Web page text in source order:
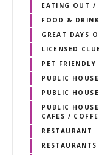
EATING OUT /
FOOD & DRINK
GREAT DAYS
LICENSED
PET
PUBLIC
PUBLIC
PUBLIC
CAFES /
RESTAURANT